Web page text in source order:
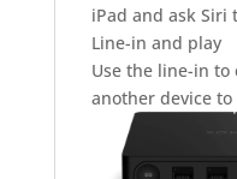
iPad and ask Siri
Line-in and play
Use the line-in to
another device to